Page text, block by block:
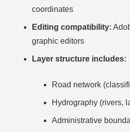
coordinates
Editing compatibility:
graphic editors
Layer structure includes:
Road network
Hydrography (rivers,
Administrative